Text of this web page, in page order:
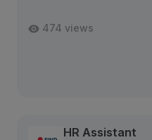
474 views
HR Assistant